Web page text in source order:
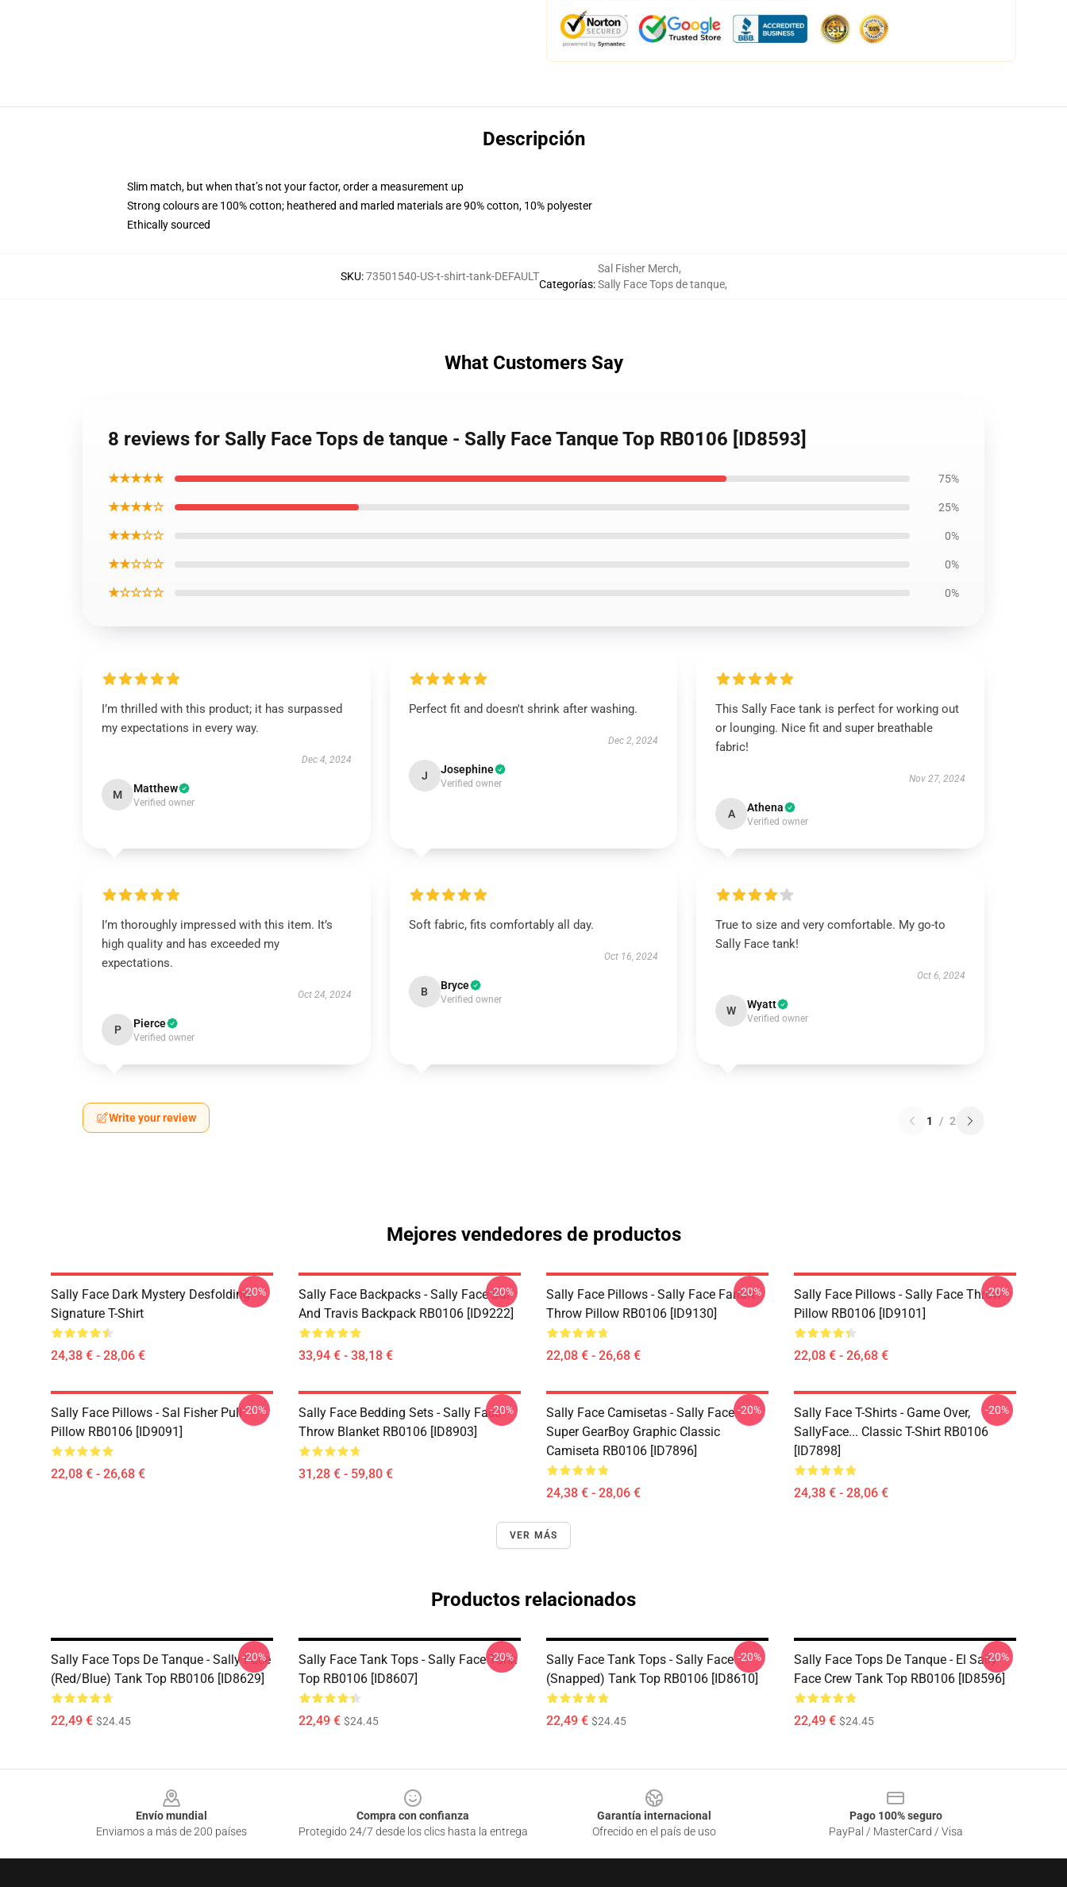
Descripción
Slim match, but when that’s not your factor, order a measurement up
Strong colours are 100% cotton; heathered and marled materials are 90% cotton, 10% polyester
Ethically sourced
SKU:73501540-US-t-shirt-tank-DEFAULT
Categorías:
Sal Fisher Merch,
Sally Face Tops de tanque,
What Customers Say
8 reviews for Sally Face Tops de tanque - Sally Face Tanque Top RB0106 [ID8593]
★★★★★ 75%
★★★★☆ 25%
★★★☆☆ 0%
★★☆☆☆ 0%
★☆☆☆☆ 0%
I’m thrilled with this product; it has surpassed
my expectations in every way.
Dec 4, 2024
M Matthew
Verified owner
Perfect fit and doesn't shrink after washing.
Dec 2, 2024
J Josephine
Verified owner
This Sally Face tank is perfect for working out
or lounging. Nice fit and super breathable
fabric!
Nov 27, 2024
A Athena
Verified owner
I’m thoroughly impressed with this item. It’s
high quality and has exceeded my
expectations.
Oct 24, 2024
P Pierce
Verified owner
Soft fabric, fits comfortably all day.
Oct 16, 2024
B Bryce
Verified owner
True to size and very comfortable. My go-to
Sally Face tank!
Oct 6, 2024
W Wyatt
Verified owner
Write your review 1 / 2
Mejores vendedores de productos
Sally Face Dark Mystery Desfolding
Signature T-Shirt
24,38 € - 28,06 €
-20%
Sally Face Backpacks - Sally Face Sal
And Travis Backpack RB0106 [ID9222]
33,94 € - 38,18 €
-20%
Sally Face Pillows - Sally Face Fanart
Throw Pillow RB0106 [ID9130]
22,08 € - 26,68 €
-20%
Sally Face Pillows - Sally Face Throw
Pillow RB0106 [ID9101]
22,08 € - 26,68 €
-20%
Sally Face Pillows - Sal Fisher Pull
Pillow RB0106 [ID9091]
22,08 € - 26,68 €
-20%
Sally Face Bedding Sets - Sally Face
Throw Blanket RB0106 [ID8903]
31,28 € - 59,80 €
-20%
Sally Face Camisetas - Sally Face
Super GearBoy Graphic Classic
Camiseta RB0106 [ID7896]
24,38 € - 28,06 €
-20%
Sally Face T-Shirts - Game Over,
SallyFace... Classic T-Shirt RB0106
[ID7898]
24,38 € - 28,06 €
-20%
VER MÁS
Productos relacionados
Sally Face Tops De Tanque - Sally Face
(red/blue) Tank Top RB0106 [ID8629]
22,49 € $24.45
-20%
Sally Face Tank Tops - Sally Face Tank
Top RB0106 [ID8607]
22,49 € $24.45
-20%
Sally Face Tank Tops - Sally Face
(Snapped) Tank Top RB0106 [ID8610]
22,49 € $24.45
-20%
Sally Face Tops De Tanque - El Sally
Face Crew Tank Top RB0106 [ID8596]
22,49 € $24.45
-20%
Envío mundial
Enviamos a más de 200 países
Compra con confianza
Protegido 24/7 desde los clics hasta la entrega
Garantía internacional
Ofrecido en el país de uso
Pago 100% seguro
PayPal / MasterCard / Visa